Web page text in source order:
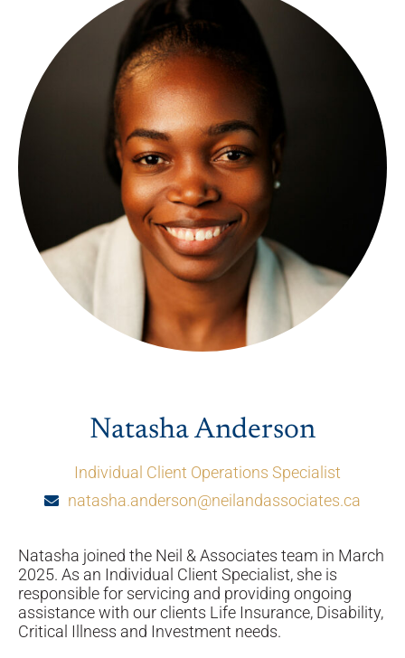
Natasha Anderson
Individual Client Operations Specialist
natasha.anderson@neilandassociates.ca
Natasha joined the Neil & Associates team in March
2025. As an Individual Client Specialist, she is
responsible for servicing and providing ongoing
assistance with our clients Life Insurance, Disability,
Critical Illness and Investment needs.